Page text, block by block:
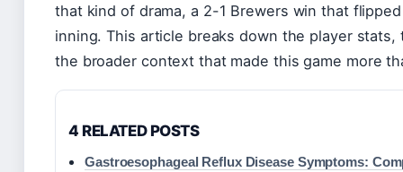
that kind of drama, a 2-1 Brewers win that
inning. This article breaks down the player
the broader context that made this game more
4 RELATED POSTS
Gastroesophageal Reflux Disease Symptoms: